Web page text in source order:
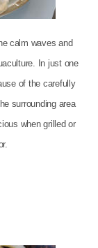
calm waves and
In just one
of the carefully
surrounding area
when grilled or